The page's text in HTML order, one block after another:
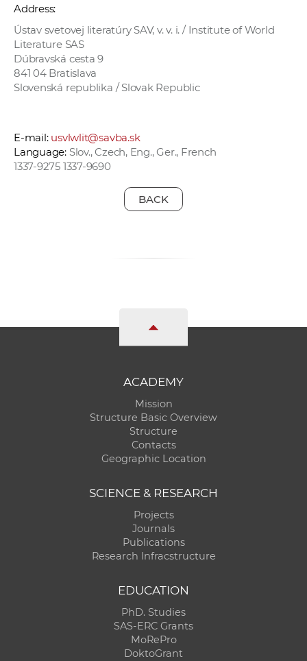
Address:
Ústav svetovej literatúry SAV, v. v. i. / Institute of World
Literature SAS
Dúbravská cesta 9
841 04 Bratislava
Slovenská republika / Slovak Republic
E-mail: usvlwlit@savba.sk
Language:Slov., Czech, Eng., Ger., French
1337-9275 1337-9690
BACK
ACADEMY
Mission
Structure Basic Overview
Structure
Contacts
Geographic Location
SCIENCE & RESEARCH
Projects
Journals
Publications
Research Infracstructure
EDUCATION
PhD. Studies
SAS-ERC Grants
MoRePro
DoktoGrant